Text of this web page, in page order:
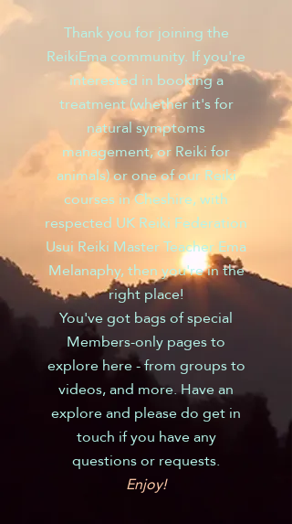
Thank you for joining the
ReikiEma community. If you're
interested in booking a
treatment (whether it's for
natural symptoms
management, or Reiki for
animals) or one of our Reiki
courses in Cheshire, with
respected UK Reiki Federation
Usui Reiki Master Teacher Ema
Melanaphy, then you're in the
right place!
You've got bags of special
Members-only pages to
explore here - from groups to
videos, and more. Have an
explore and please do get in
touch if you have any
questions or requests.
Enjoy!